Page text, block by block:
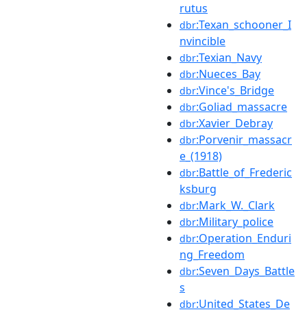
rutus
dbr:Texan_schooner_I
nvincible
dbr:Texian_Navy
dbr:Nueces_Bay
dbr:Vince's_Bridge
dbr:Goliad_massacre
dbr:Xavier_Debray
dbr:Porvenir_massacr
e_(1918)
dbr:Battle_of_Frederic
ksburg
dbr:Mark_W._Clark
dbr:Military_police
dbr:Operation_Enduri
ng_Freedom
dbr:Seven_Days_Battle
s
dbr:United_States_De